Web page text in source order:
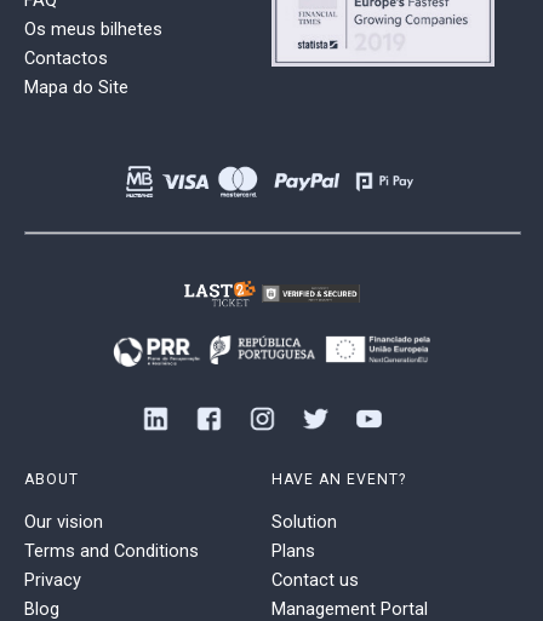
Os meus bilhetes
Contactos
Mapa do Site
ABOUT
Our vision
Terms and Conditions
Privacy
Blog
HAVE AN EVENT?
Solution
Plans
Contact us
Management Portal